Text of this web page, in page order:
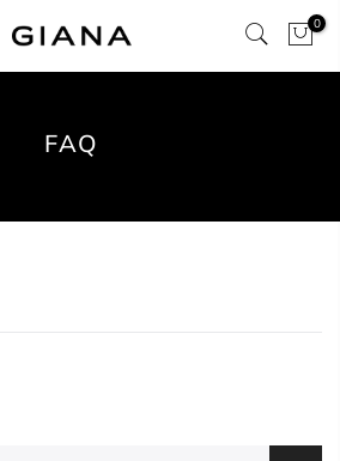
0
FAQ